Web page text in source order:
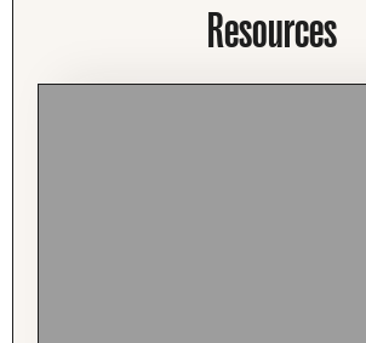
Resources